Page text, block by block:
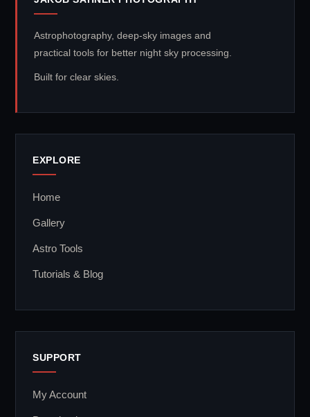
Astrophotography, deep-sky images and
practical tools for better night sky processing.
Built for clear skies.
EXPLORE
Home
Gallery
Astro Tools
Tutorials & Blog
SUPPORT
My Account